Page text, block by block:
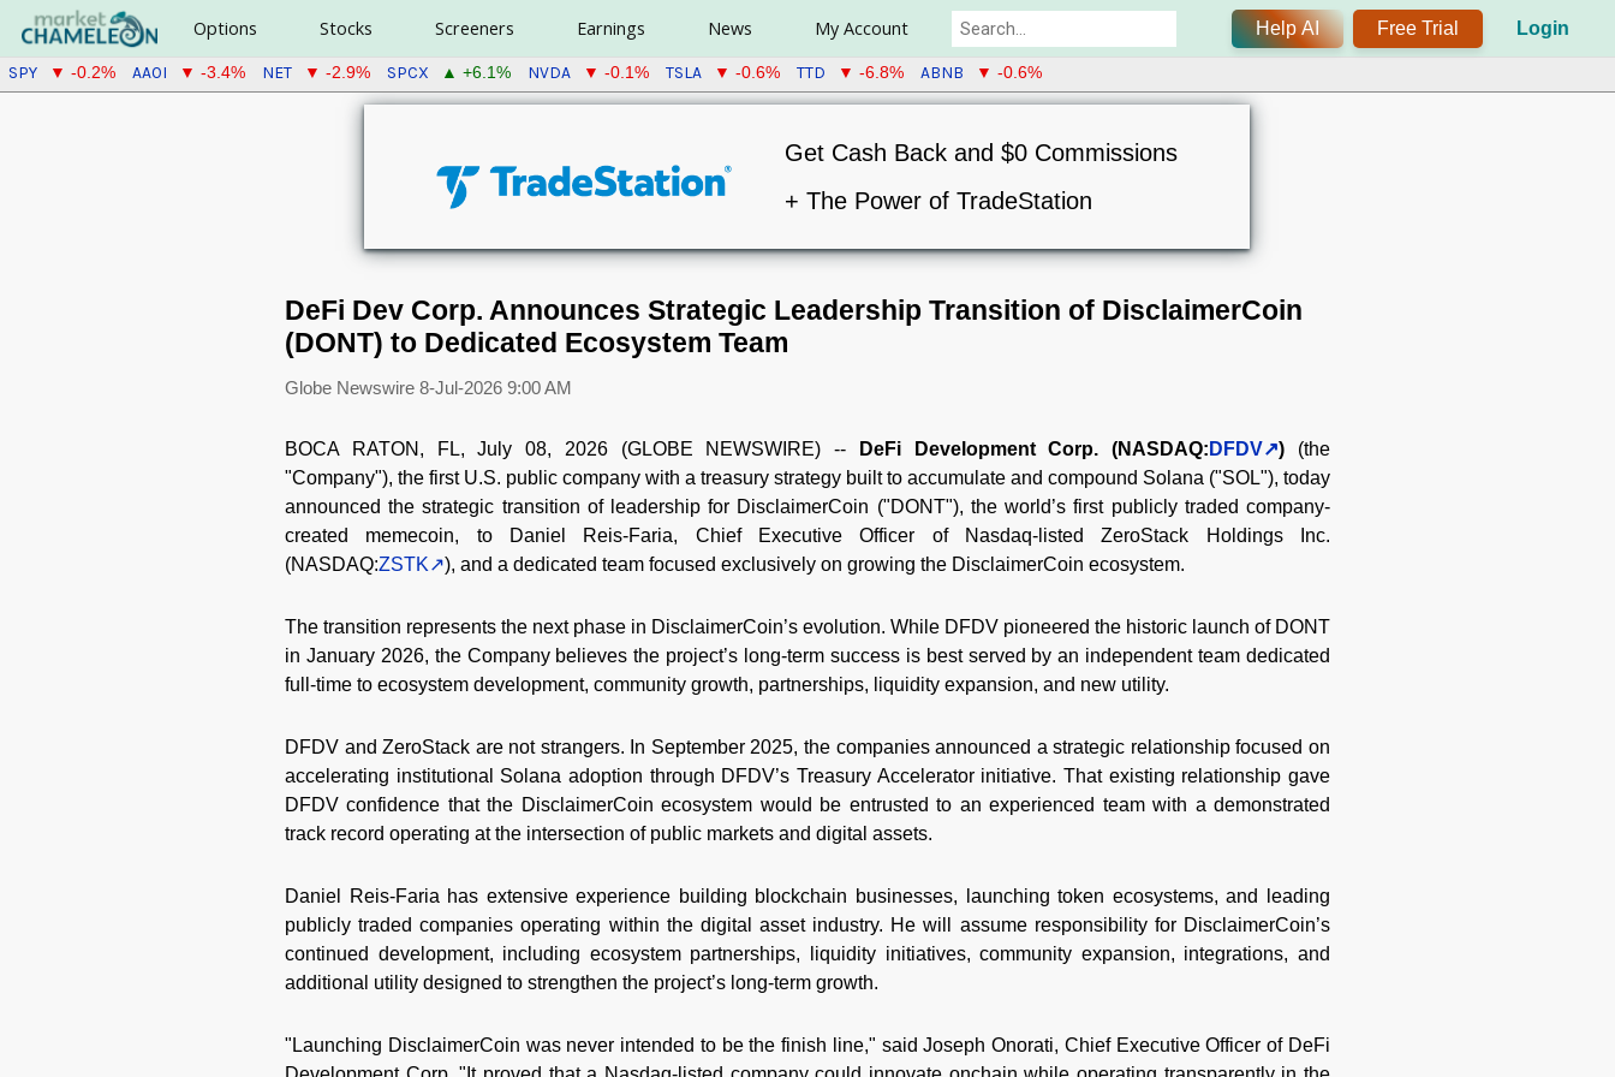
Options Stocks Screeners Earnings News My Account Help AI Free Trial Login
SPY ▼ -0.2% AAOI ▼ -3.4% NET ▼ -2.9% SPCX ▲ +6.1% NVDA ▼ -0.1% TSLA ▼ -0.6% TTD ▼ -6.8% ABNB ▼ -0.6%
Get Cash Back and $0 Commissions
+ The Power of TradeStation
DeFi Dev Corp. Announces Strategic Leadership Transition of DisclaimerCoin
(DONT) to Dedicated Ecosystem Team
Globe Newswire 8-Jul-2026 9:00 AM
BOCA RATON, FL, July 08, 2026 (GLOBE NEWSWIRE) -- DeFi Development Corp. (NASDAQ: DFDV ) (the
"Company"), the first U.S. public company with a treasury strategy built to accumulate and compound Solana ("SOL"), today
announced the strategic transition of leadership for DisclaimerCoin ("DONT"), the world’s first publicly traded company-
created memecoin, to Daniel Reis-Faria, Chief Executive Officer of Nasdaq-listed ZeroStack Holdings Inc.
(NASDAQ:ZSTK ), and a dedicated team focused exclusively on growing the DisclaimerCoin ecosystem.
The transition represents the next phase in DisclaimerCoin’s evolution. While DFDV pioneered the historic launch of DONT
in January 2026, the Company believes the project’s long-term success is best served by an independent team dedicated
full-time to ecosystem development, community growth, partnerships, liquidity expansion, and new utility.
DFDV and ZeroStack are not strangers. In September 2025, the companies announced a strategic relationship focused on
accelerating institutional Solana adoption through DFDV’s Treasury Accelerator initiative. That existing relationship gave
DFDV confidence that the DisclaimerCoin ecosystem would be entrusted to an experienced team with a demonstrated
track record operating at the intersection of public markets and digital assets.
Daniel Reis-Faria has extensive experience building blockchain businesses, launching token ecosystems, and leading
publicly traded companies operating within the digital asset industry. He will assume responsibility for DisclaimerCoin’s
continued development, including ecosystem partnerships, liquidity initiatives, community expansion, integrations, and
additional utility designed to strengthen the project’s long-term growth.
"Launching DisclaimerCoin was never intended to be the finish line," said Joseph Onorati, Chief Executive Officer of DeFi